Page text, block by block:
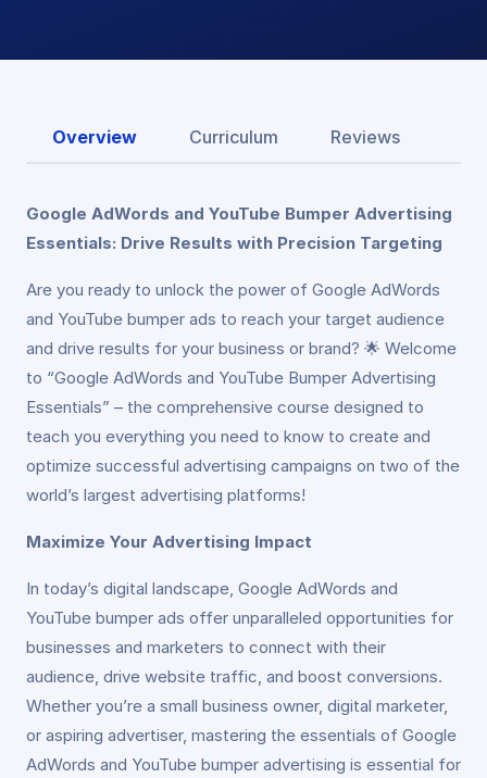
Overview Curriculum Reviews
Google AdWords and YouTube Bumper Advertising
Essentials: Drive Results with Precision Targeting
Are you ready to unlock the power of Google AdWords
and YouTube bumper ads to reach your target audience
and drive results for your business or brand? 🌟 Welcome
to “Google AdWords and YouTube Bumper Advertising
Essentials” – the comprehensive course designed to
teach you everything you need to know to create and
optimize successful advertising campaigns on two of the
world’s largest advertising platforms!
Maximize Your Advertising Impact
In today’s digital landscape, Google AdWords and
YouTube bumper ads offer unparalleled opportunities for
businesses and marketers to connect with their
audience, drive website traffic, and boost conversions.
Whether you’re a small business owner, digital marketer,
or aspiring advertiser, mastering the essentials of Google
AdWords and YouTube bumper advertising is essential for